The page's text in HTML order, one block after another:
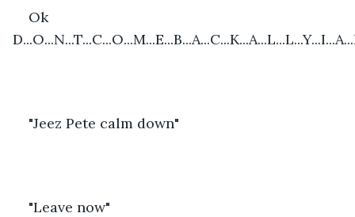
Ok
"Jeez Pete calm down"
"Leave now"